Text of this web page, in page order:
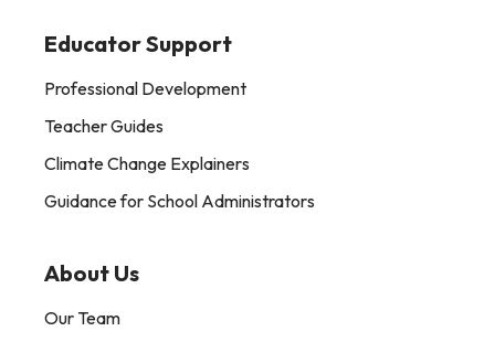
Educator Support
Professional Development
Teacher Guides
Climate Change Explainers
Guidance for School Administrators
About Us
Our Team